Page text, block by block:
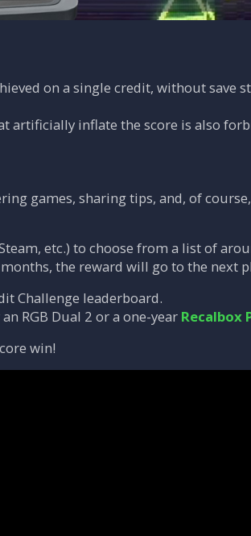
on a single credit, without save
artificially inflate the score is also
games, sharing tips, and, of
etc.) to choose from a list of
the reward will go to the next
Challenge leaderboard.
RGB Dual 2 or a one-year Recalbox
win!